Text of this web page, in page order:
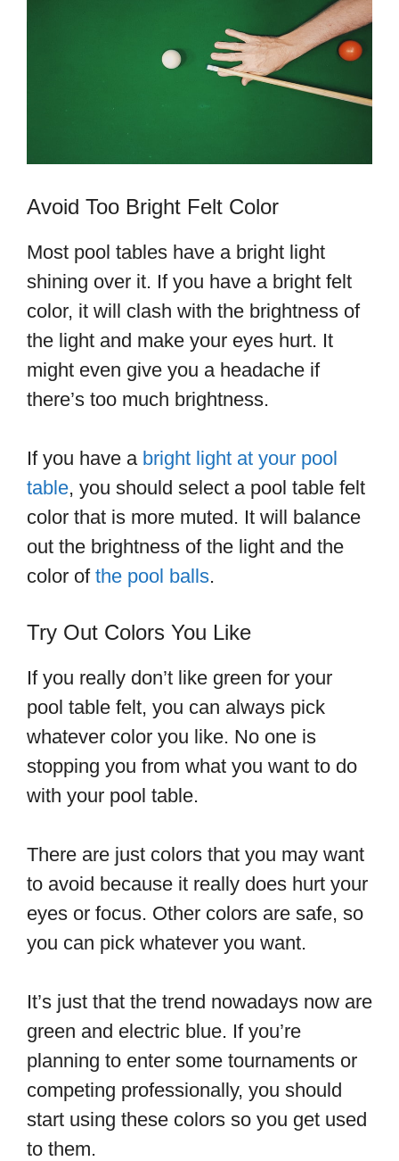
Avoid Too Bright Felt Color
Most pool tables have a bright light
shining over it. If you have a bright felt
color, it will clash with the brightness of
the light and make your eyes hurt. It
might even give you a headache if
there’s too much brightness.
If you have a bright light at your pool
table, you should select a pool table felt
color that is more muted. It will balance
out the brightness of the light and the
color of the pool balls.
Try Out Colors You Like
If you really don’t like green for your
pool table felt, you can always pick
whatever color you like. No one is
stopping you from what you want to do
with your pool table.
There are just colors that you may want
to avoid because it really does hurt your
eyes or focus. Other colors are safe, so
you can pick whatever you want.
It’s just that the trend nowadays now are
green and electric blue. If you’re
planning to enter some tournaments or
competing professionally, you should
start using these colors so you get used
to them.